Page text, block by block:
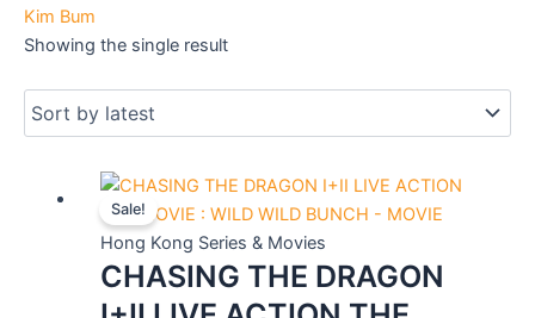
Kim Bum
Showing the single result
Sale!
Hong Kong Series & Movies
CHASING THE DRAGON
Original
price
was:
$27.90.
Current
price
is:
$25.90.